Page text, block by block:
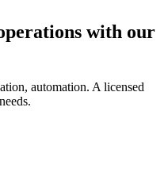
with our
automation. A licensed